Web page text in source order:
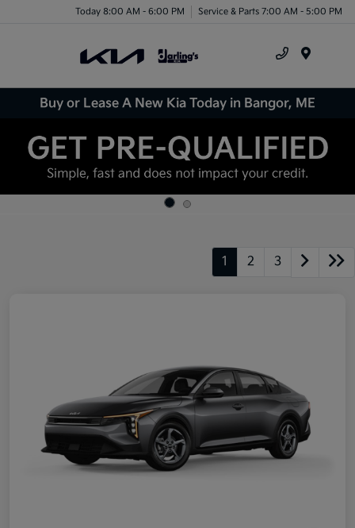
Today 8:00 AM - 6:00 PM Service & Parts 7:00 AM - 5:00 PM
Buy or Lease A New Kia Today in Bangor, ME
1 2 3